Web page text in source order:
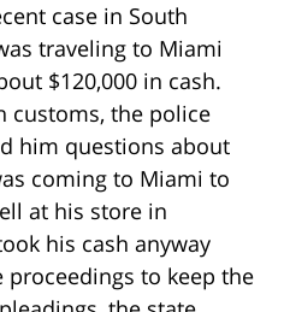
case in South
traveling to Miami
$120,000 in cash.
customs, the police
him questions about
coming to Miami to
at his store in
his cash anyway
to keep the